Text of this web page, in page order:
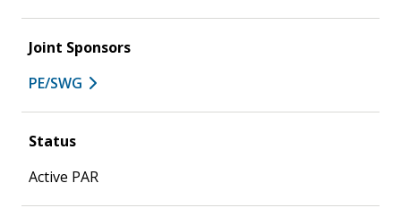
Joint Sponsors
PE/SWG
Status
Active PAR